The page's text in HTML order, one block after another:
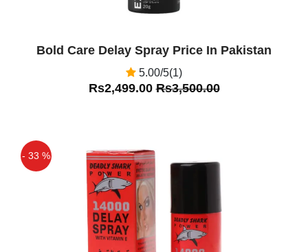
Bold Care Delay Spray Price In Pakistan
5.00/5(1)
Rs2,499.00Rs3,500.00
- 33 %